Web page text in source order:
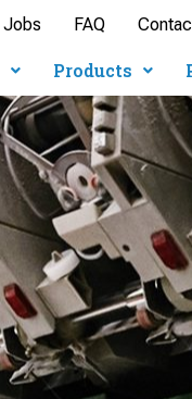
Jobs FAQ
Products